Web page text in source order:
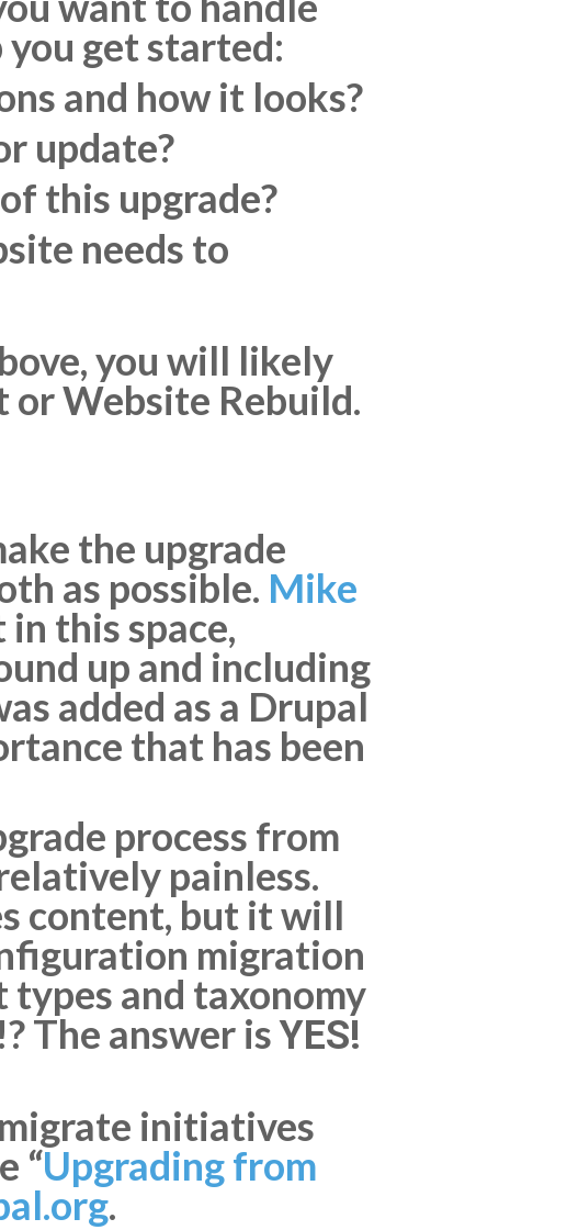
you get started:
and how it looks?
update?
this upgrade?
needs to
you will likely
Website Rebuild.
the upgrade
as possible. Mike
in this space,
up and including
added as a Drupal
that has been
process from
painless.
content, but it will
migration
types and taxonomy
The answer isYES!
initiatives
“Upgrading from
.